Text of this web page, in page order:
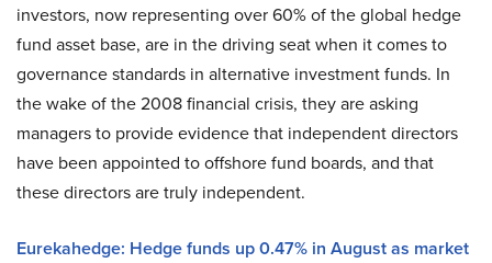
investors, now representing over 60% of the global hedge
fund asset base, are in the driving seat when it comes to
governance standards in alternative investment funds. In
the wake of the 2008 financial crisis, they are asking
managers to provide evidence that independent directors
have been appointed to offshore fund boards, and that
these directors are truly independent.
Eurekahedge: Hedge funds up 0.47% in August as market